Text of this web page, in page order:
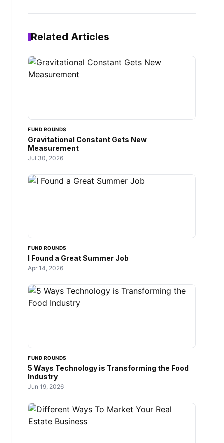
Related Articles
FUND ROUNDS
Gravitational Constant Gets New
Measurement
Jul 30, 2026
FUND ROUNDS
I Found a Great Summer Job
Apr 14, 2026
FUND ROUNDS
5 Ways Technology is Transforming the Food
Industry
Jun 19, 2026